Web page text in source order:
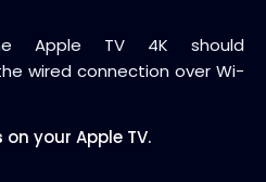
Apple TV 4K should
wired connection over Wi-
on your Apple TV.